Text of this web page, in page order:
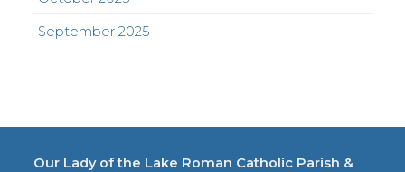
September 2025
Our Lady of the Lake Roman Catholic Parish &